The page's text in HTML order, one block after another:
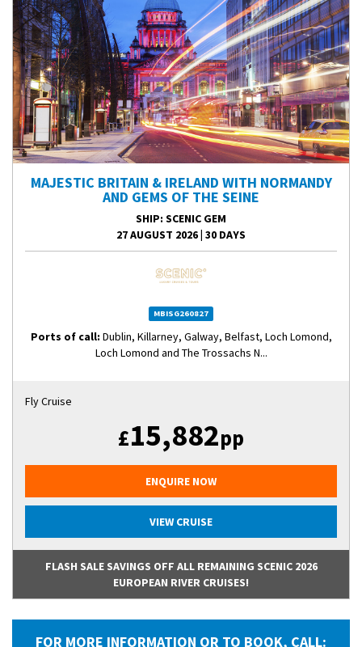
MAJESTIC BRITAIN & IRELAND WITH NORMANDY
AND GEMS OF THE SEINE
SHIP: SCENIC GEM
27 AUGUST 2026| 30 DAYS
MBISG260827
Ports of call: Dublin, Killarney, Galway, Belfast, Loch Lomond,
Loch Lomond and The Trossachs N...
Fly Cruise
£15,882pp
ENQUIRE NOW
VIEW CRUISE
FLASH SALE SAVINGS OFF ALL REMAINING SCENIC 2026
EUROPEAN RIVER CRUISES!
FOR MORE INFORMATION OR TO BOOK, CALL: